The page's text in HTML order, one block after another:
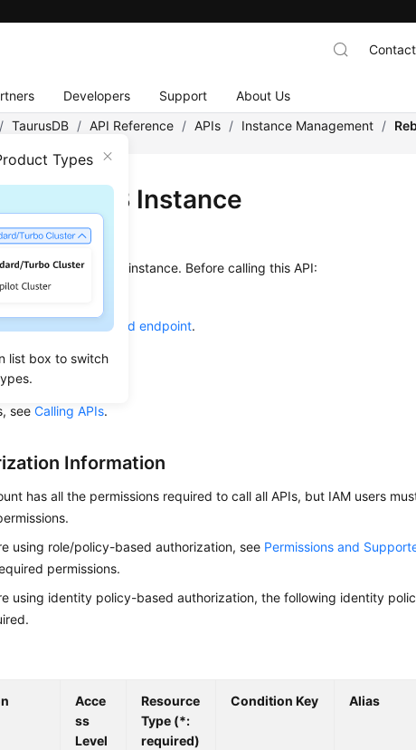
Developers Support About Us
Types
list box to switch
/ TaurusDB / API Reference / APIs / Instance Management /
a DB Instance
used to reboot a DB instance. Before calling this API:
to
region and endpoint.
seeCalling APIs.
Information
has all the permissions required to call all APIs, but IAM users
using role/policy-based authorization, see Permissions and
permissions.
using identity policy-based authorization, the following identity
Acce
ss
Level
Resource
Type (*:
required)
Condition Key Alias